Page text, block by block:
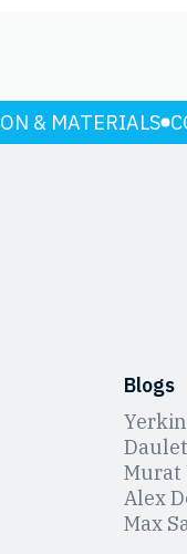
& MATERIALS
Blogs
Murat
Alex
Max